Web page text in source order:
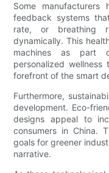
Some manufacturers
feedback systems
rate, or breathing
dynamically. This
machines as part
personalized
forefront of the smart
Furthermore,
development. Eco-
designs appeal to
consumers in China.
goals for greener
narrative.